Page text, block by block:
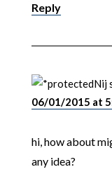
Reply
Nij
06/01/2015 at
hi, how about
any idea?